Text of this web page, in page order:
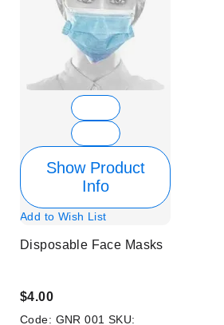
Show Product
Info
Add to Wish List
Disposable Face Masks
$4.00
Code: GNR 001 SKU: